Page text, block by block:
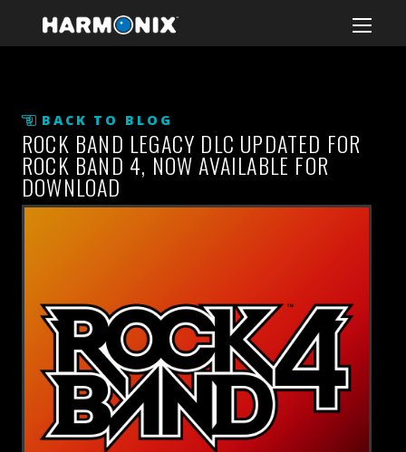
BACK TO BLOG
ROCK BAND LEGACY DLC UPDATED FOR
ROCK BAND 4, NOW AVAILABLE FOR
DOWNLOAD